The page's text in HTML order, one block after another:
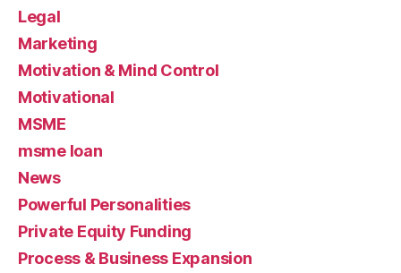
Legal
Marketing
Motivation & Mind Control
Motivational
MSME
msme loan
News
Powerful Personalities
Private Equity Funding
Process & Business Expansion